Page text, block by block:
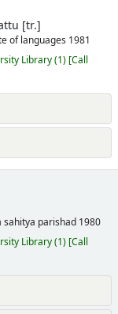
[tr.]
of languages 1981
Library(1) Call
sahitya parishad 1980
Library(1) Call